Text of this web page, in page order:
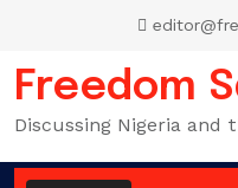
content
Freedom
Discussing Nigeria and